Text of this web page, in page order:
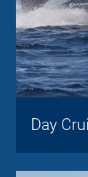
Day
the